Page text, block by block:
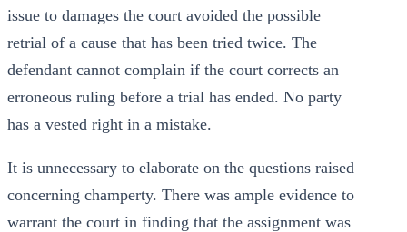
issue to damages the court avoided the possible
retrial of a cause that has been tried twice. The
defendant cannot complain if the court corrects an
erroneous ruling before a trial has ended. No party
has a vested right in a mistake.
It is unnecessary to elaborate on the questions raised
concerning champerty. There was ample evidence to
warrant the court in finding that the assignment was